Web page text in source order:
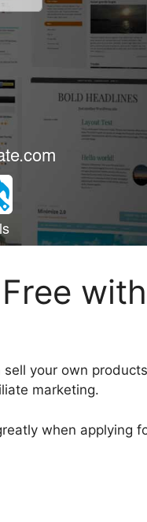
your own
marketing.
when applying